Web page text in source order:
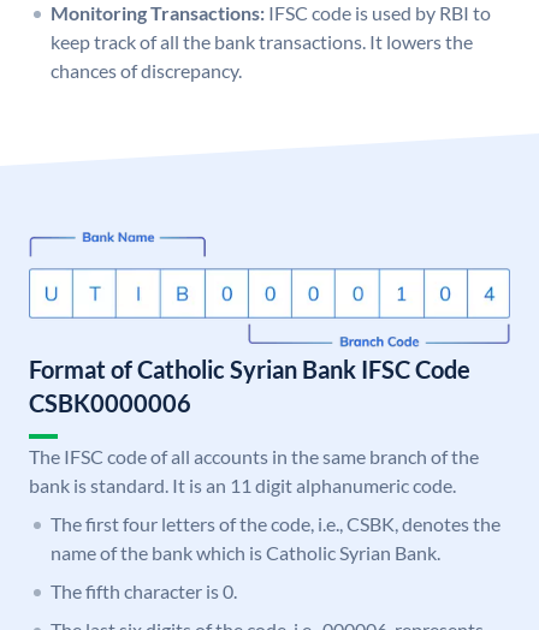
Monitoring Transactions: IFSC code is used by RBI to
keep track of all the bank transactions. It lowers the
chances of discrepancy.
Format of Catholic Syrian Bank IFSC Code
CSBK0000006
The IFSC code of all accounts in the same branch of the
bank is standard. It is an 11 digit alphanumeric code.
The first four letters of the code, i.e., CSBK, denotes the
name of the bank which is Catholic Syrian Bank.
The fifth character is 0.